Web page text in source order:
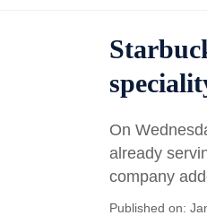
On
already
company
Published on: